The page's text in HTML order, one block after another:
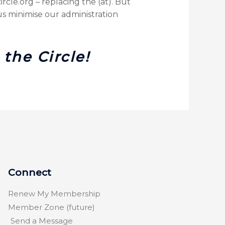
– replacing the (at). But
minimise our administration
Circle!
Connect
Renew My Membership
Member Zone (future)
Send a Message